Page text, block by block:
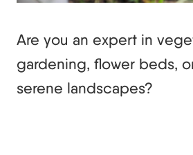
Are you an expert in
gardening, flower beds,
serene landscapes?